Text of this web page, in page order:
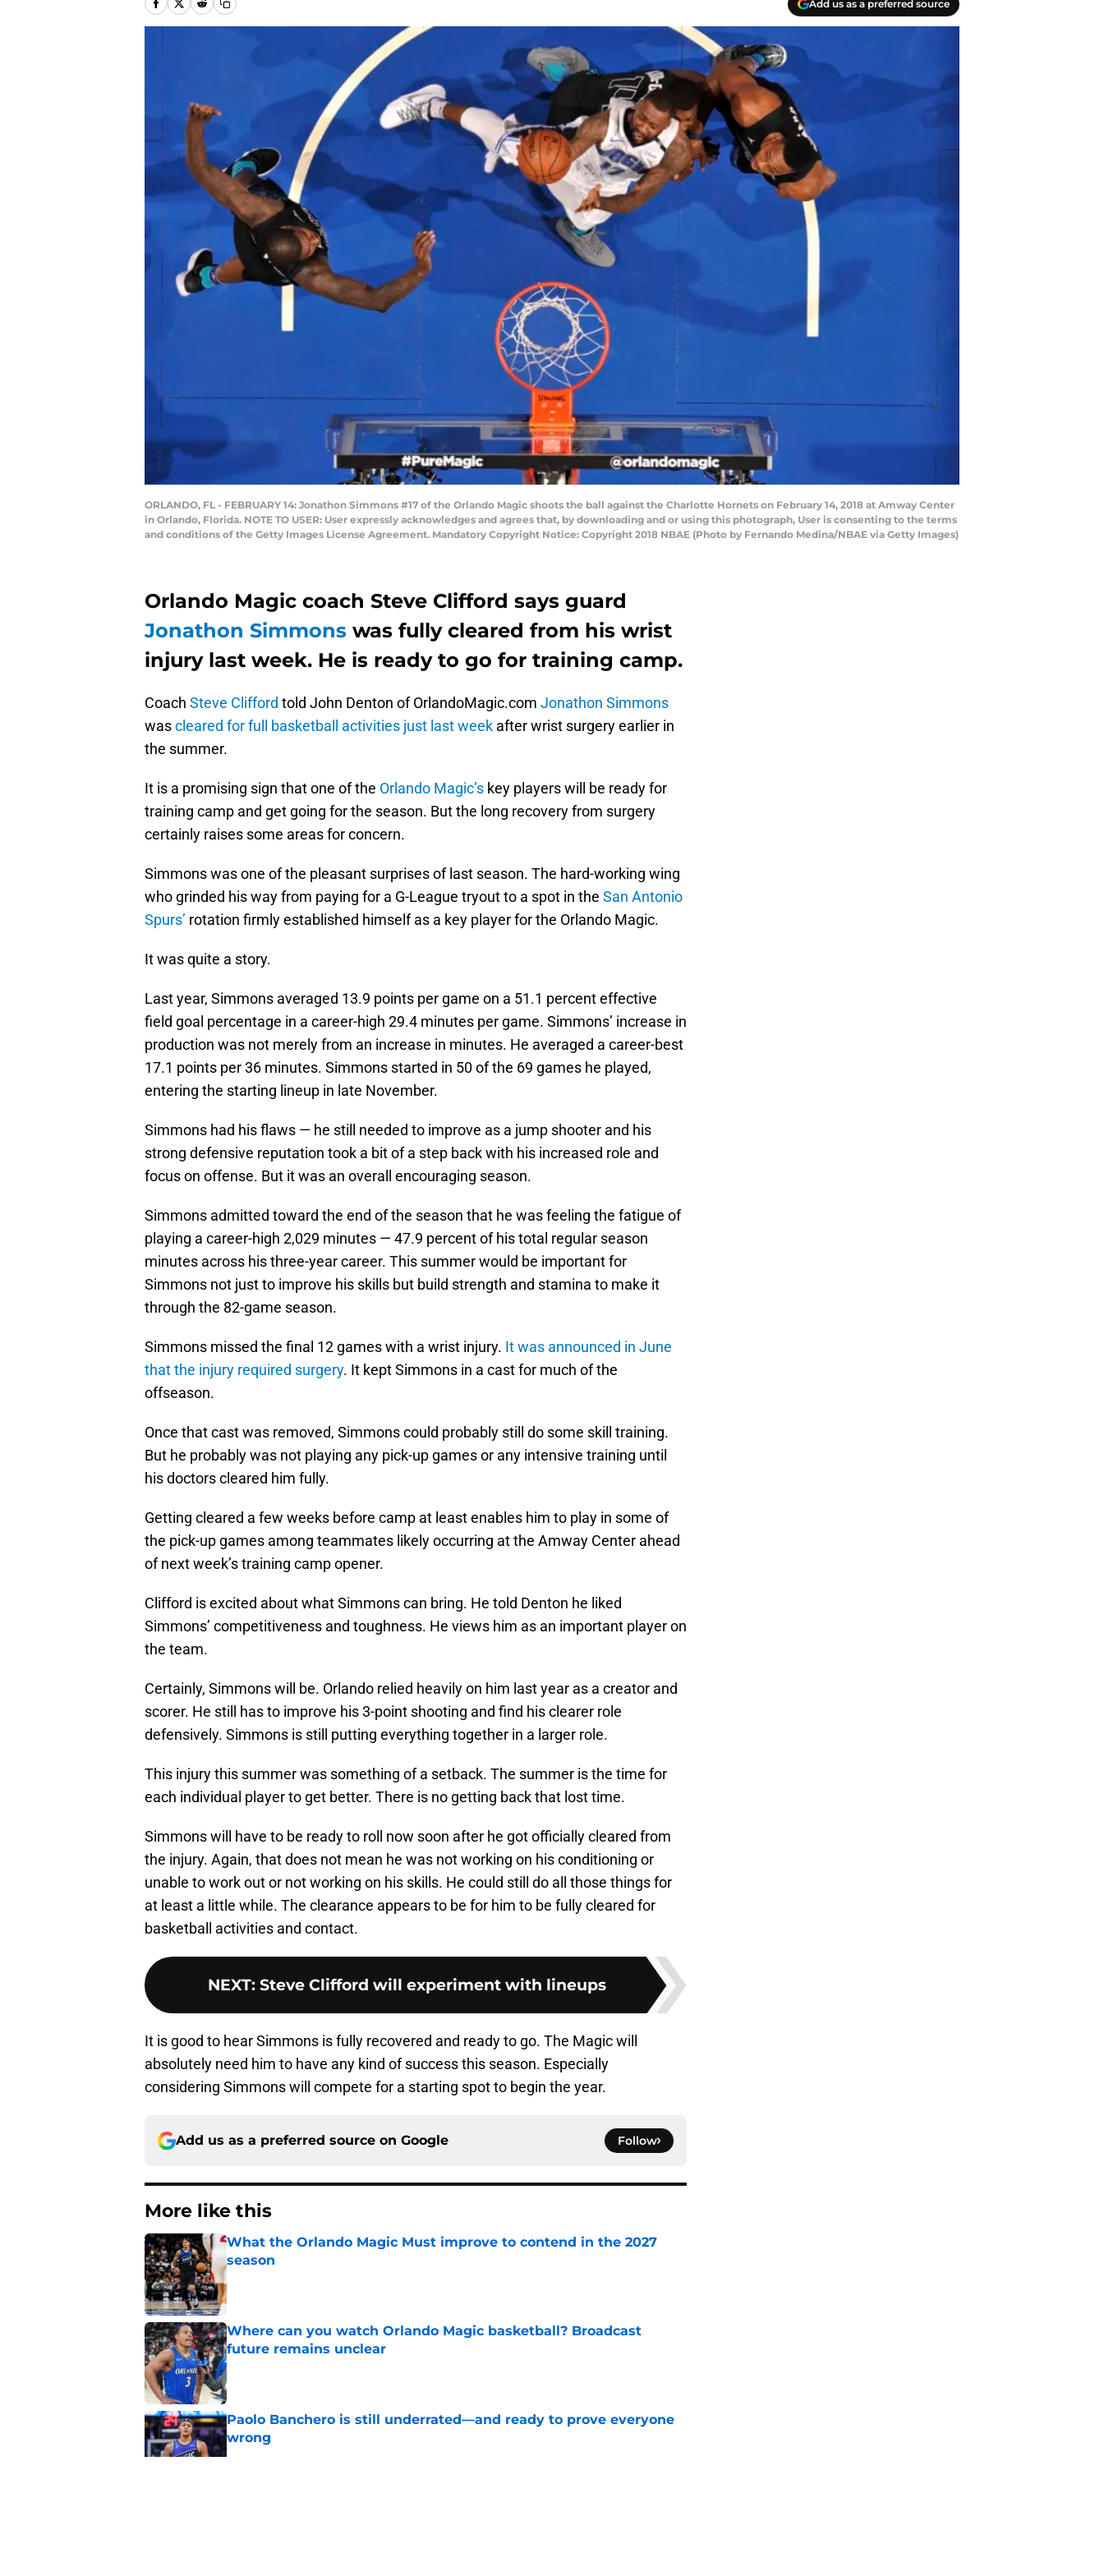
Add us as a preferred source
ORLANDO, FL - FEBRUARY 14: Jonathon Simmons #17 of the Orlando Magic shoots the ball against the Charlotte Hornets on February 14, 2018 at Amway Center
in Orlando, Florida. NOTE TO USER: User expressly acknowledges and agrees that, by downloading and or using this photograph, User is consenting to the terms
and conditions of the Getty Images License Agreement. Mandatory Copyright Notice: Copyright 2018 NBAE (Photo by Fernando Medina/NBAE via Getty Images)
Orlando Magic coach Steve Clifford says guard
Jonathon Simmons was fully cleared from his wrist
injury last week. He is ready to go for training camp.
Coach Steve Clifford told John Denton of OrlandoMagic.com Jonathon Simmons
wascleared for full basketball activities just last week after wrist surgery earlier in
the summer.
It is a promising sign that one of the Orlando Magic’s key players will be ready for
training camp and get going for the season. But the long recovery from surgery
certainly raises some areas for concern.
Simmons was one of the pleasant surprises of last season. The hard-working wing
who grinded his way from paying for a G-League tryout to a spot in the San Antonio
Spurs’ rotation firmly established himself as a key player for the Orlando Magic.
It was quite a story.
Last year, Simmons averaged 13.9 points per game on a 51.1 percent effective
field goal percentage in a career-high 29.4 minutes per game. Simmons’ increase in
production was not merely from an increase in minutes. He averaged a career-best
17.1 points per 36 minutes. Simmons started in 50 of the 69 games he played,
entering the starting lineup in late November.
Simmons had his flaws — he still needed to improve as a jump shooter and his
strong defensive reputation took a bit of a step back with his increased role and
focus on offense. But it was an overall encouraging season.
Simmons admitted toward the end of the season that he was feeling the fatigue of
playing a career-high 2,029 minutes — 47.9 percent of his total regular season
minutes across his three-year career. This summer would be important for
Simmons not just to improve his skills but build strength and stamina to make it
through the 82-game season.
Simmons missed the final 12 games with a wrist injury. It was announced in June
that the injury required surgery. It kept Simmons in a cast for much of the
offseason.
Once that cast was removed, Simmons could probably still do some skill training.
But he probably was not playing any pick-up games or any intensive training until
his doctors cleared him fully.
Getting cleared a few weeks before camp at least enables him to play in some of
the pick-up games among teammates likely occurring at the Amway Center ahead
of next week’s training camp opener.
Clifford is excited about what Simmons can bring. He told Denton he liked
Simmons’ competitiveness and toughness. He views him as an important player on
the team.
Certainly, Simmons will be. Orlando relied heavily on him last year as a creator and
scorer. He still has to improve his 3-point shooting and find his clearer role
defensively. Simmons is still putting everything together in a larger role.
This injury this summer was something of a setback. The summer is the time for
each individual player to get better. There is no getting back that lost time.
Simmons will have to be ready to roll now soon after he got officially cleared from
the injury. Again, that does not mean he was not working on his conditioning or
unable to work out or not working on his skills. He could still do all those things for
at least a little while. The clearance appears to be for him to be fully cleared for
basketball activities and contact.
NEXT: Steve Clifford will experiment with lineups
It is good to hear Simmons is fully recovered and ready to go. The Magic will
absolutely need him to have any kind of success this season. Especially
considering Simmons will compete for a starting spot to begin the year.
Add us as a preferred source on Google Follow
More like this
What the Orlando Magic Must improve to contend in the 2027
season
Where can you watch Orlando Magic basketball? Broadcast
future remains unclear
Published by on Invalid Date
Paolo Banchero is still underrated—and ready to prove everyone
wrong
Published by on Invalid Date